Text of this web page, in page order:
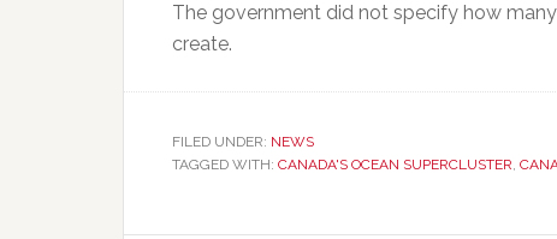
The government did not specify how
create.
FILED UNDER: NEWS
TAGGED WITH: CANADA'S OCEAN SUPERCLUSTER,